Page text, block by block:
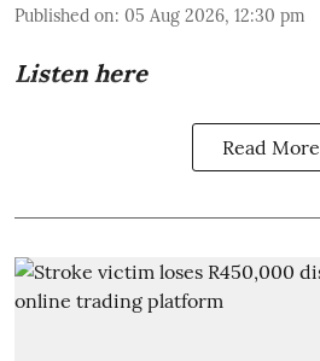
Published on: 05 Aug 2026, 12:30 pm
Listen here
Read More